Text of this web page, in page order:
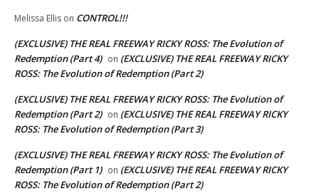
Melissa Ellis on CONTROL!!!
(EXCLUSIVE) THE REAL FREEWAY RICKY ROSS: The Evolution of
Redemption (Part 4) on (EXCLUSIVE) THE REAL FREEWAY RICKY
ROSS: The Evolution of Redemption (Part 2)
(EXCLUSIVE) THE REAL FREEWAY RICKY ROSS: The Evolution of
Redemption (Part 2) on (EXCLUSIVE) THE REAL FREEWAY RICKY
ROSS: The Evolution of Redemption (Part 3)
(EXCLUSIVE) THE REAL FREEWAY RICKY ROSS: The Evolution of
Redemption (Part 1) on (EXCLUSIVE) THE REAL FREEWAY RICKY
ROSS: The Evolution of Redemption (Part 2)